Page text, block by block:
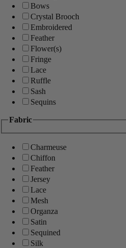
Bows
Crystal Brooch
Embroidered
Feather
Flower(s)
Fringe
Lace
Ruffle
Sash
Sequins
Fabric
Charmeuse
Chiffon
Feather
Jersey
Lace
Mesh
Organza
Satin
Sequined
Silk